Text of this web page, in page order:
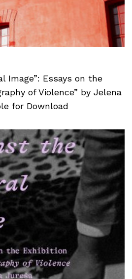
Image”: Essays on the
of Violence” by Jelena
for Download